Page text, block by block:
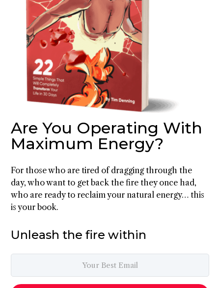
Are You Operating With
Maximum Energy?
For those who are tired of dragging through the
day, who want to get back the fire they once had,
who are ready to reclaim your natural energy… this
is your book.
Unleash the fire within